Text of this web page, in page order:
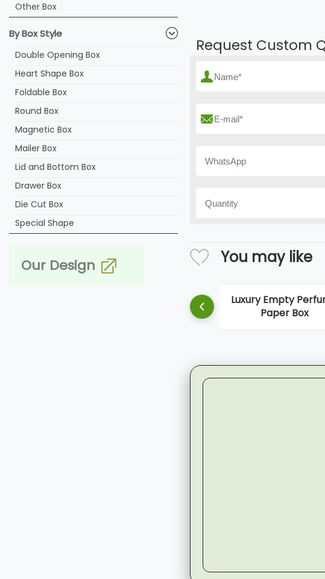
Other Box
By Box Style
Double Opening Box
Heart Shape Box
Foldable Box
Round Box
Magnetic Box
Mailer Box
Lid and Bottom Box
Drawer Box
Die Cut Box
Special Shape
Our Design
Request Custom
You may like
Luxury Empty Perfume
Paper Box